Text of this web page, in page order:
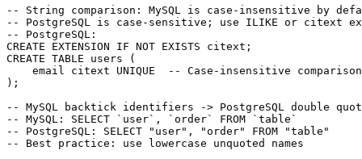
-- String comparison: MySQL is case-insensitive by
-- PostgreSQL is case-sensitive; use ILIKE or citext
-- PostgreSQL:
CREATE EXTENSION IF NOT EXISTS citext;
CREATE TABLE users (
    email citext UNIQUE  -- Case-insensitive comparison
);
-- MySQL backtick identifiers -> PostgreSQL double
-- MySQL: SELECT `user`, `order` FROM `table`
-- PostgreSQL: SELECT "user", "order" FROM "table"